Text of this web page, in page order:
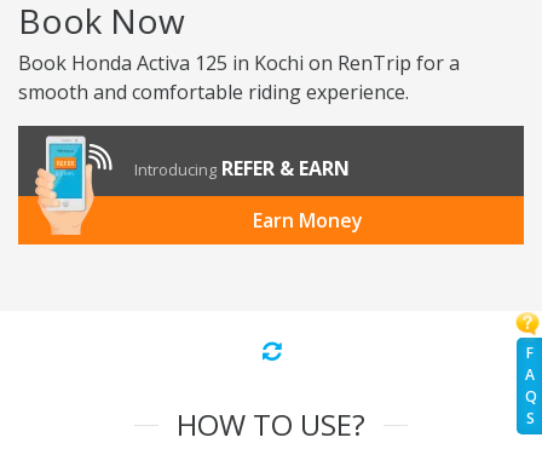
F
A
Q
S
Book Now
Book Honda Activa 125 in Kochi on RenTrip for a
smooth and comfortable riding experience.
Introducing REFER & EARN
Earn Money
HOW TO USE?